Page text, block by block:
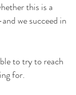
this is a
we succeed in
to try to reach
for.